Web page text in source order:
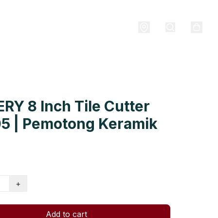
8 Inch Tile Cutter
| Pemotong Keramik
+
Add to cart